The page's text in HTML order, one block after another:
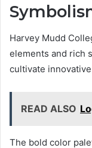
Harvey Mudd
elements and rich
cultivate
READ ALSO
The bold color